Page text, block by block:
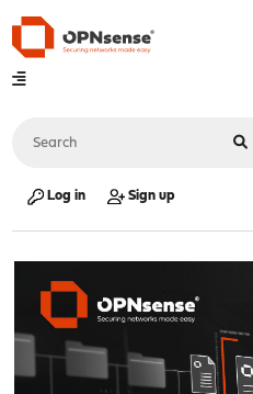
Log in Sign up